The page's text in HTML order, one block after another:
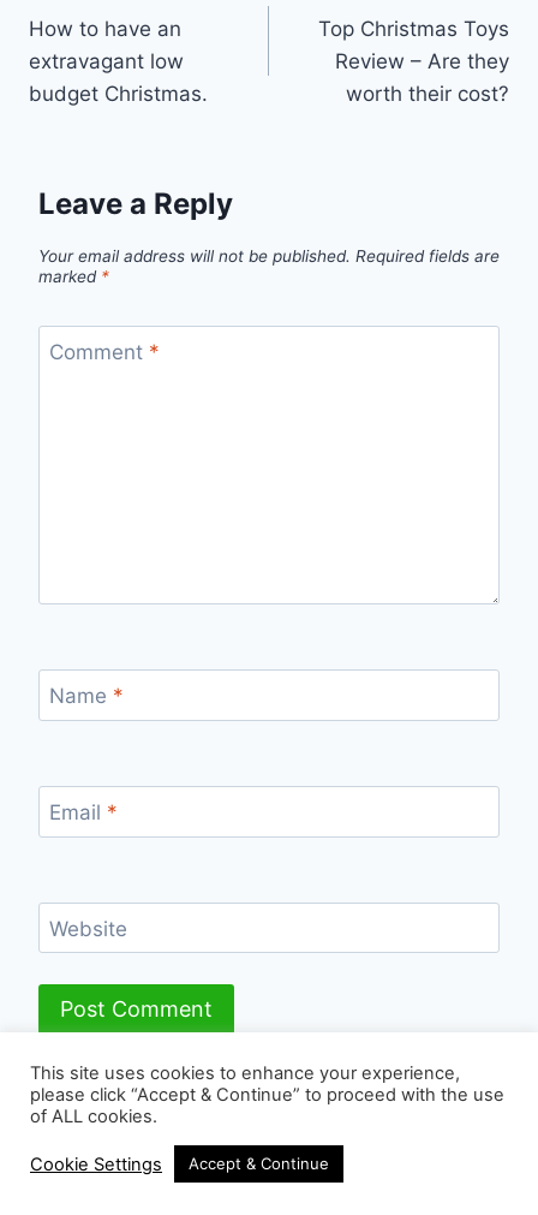
navigation
How to have an
extravagant low
budget Christmas.
Top Christmas Toys
Review – Are they
worth their cost?
Leave a Reply
Your email address will not be published. Required fields are
marked *
Comment *
Name *
Email *
Website
© 2026 - WordPress Theme by
This site uses cookies to enhance your experience,
please click “Accept & Continue” to proceed with the use
of ALL cookies.
Cookie Settings Accept & Continue